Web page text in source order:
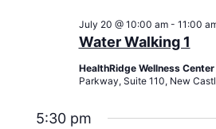
Water Walking 1
July 20 @ 10:00 am- 11:00
HealthRidge Wellness Center
Parkway, Suite 110, New
5:30 pm